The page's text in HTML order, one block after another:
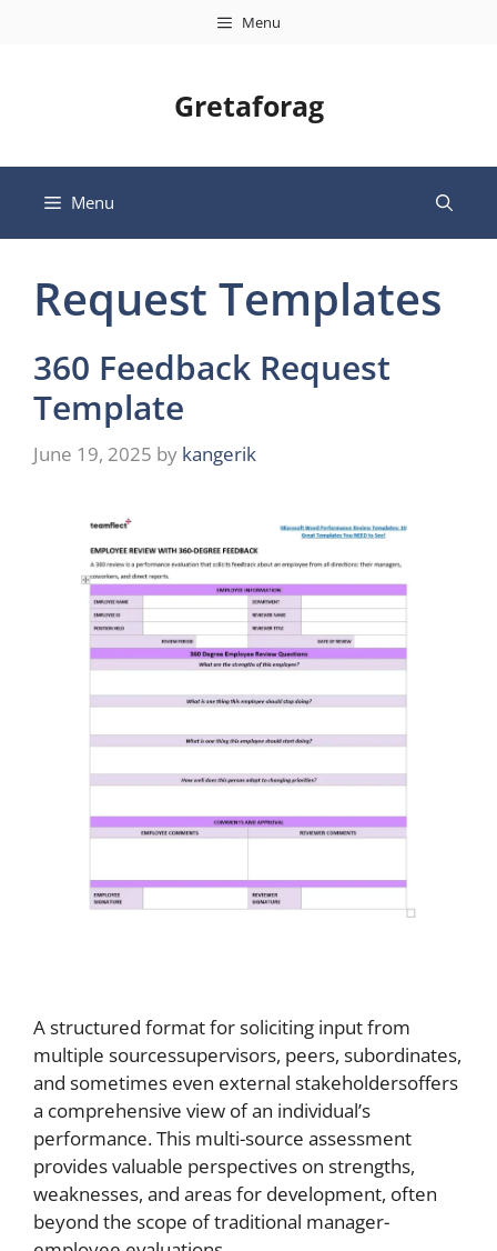
Menu
Gretaforag
Menu
Request Templates
360 Feedback Request
Template
June 19, 2025 by kangerik
A structured format for soliciting input from
multiple sourcessupervisors, peers, subordinates,
and sometimes even external stakeholdersoffers
a comprehensive view of an individual’s
performance. This multi-source assessment
provides valuable perspectives on strengths,
weaknesses, and areas for development, often
beyond the scope of traditional manager-